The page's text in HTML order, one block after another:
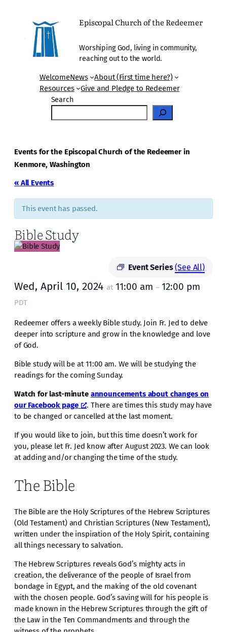
Episcopal Church of the Redeemer
Worshiping God, living in community,
reaching out to the world.
WelcomeNews
About (First time here?)
Resources
Give and Pledge to Redeemer
Search
Events for the Episcopal Church of the Redeemer in
Kenmore, Washington
« All Events
This event has passed.
Bible Study
Event Series(See All)
Wed, April 10, 2024 at 11:00 am – 12:00 pm
PDT
Redeemer offers a weekly Bible study. Join Fr. Jed to delve
deeper into scripture and grow in the knowledge and love
of God.
Bible study will be at 11:00 am. We will be studying the
readings for the coming Sunday.
Watch for last-minute announcements about changes on
our Facebook page
. There are times this study may have
to be changed or cancelled at the last moment.
If you would like to join, but this time doesn’t work for
you, please let Fr. Jed know after August 2023. We can look
at adding and/or changing the time of the study.
The Bible
The Bible are the Holy Scriptures of the Hebrew Scriptures
(Old Testament) and Christian Scriptures (New Testament),
written under the inspiration of the Holy Spirit, containing
all things necessary to salvation.
The Hebrew Scriptures reveals God’s mighty acts in
creation, the deliverance of the people of Israel from
bondage in Egypt, and the making of the old covenant
with the chosen people. God’s saving will for his people is
made known in the Hebrew Scriptures through the gift of
the Law in the Ten Commandments and through the